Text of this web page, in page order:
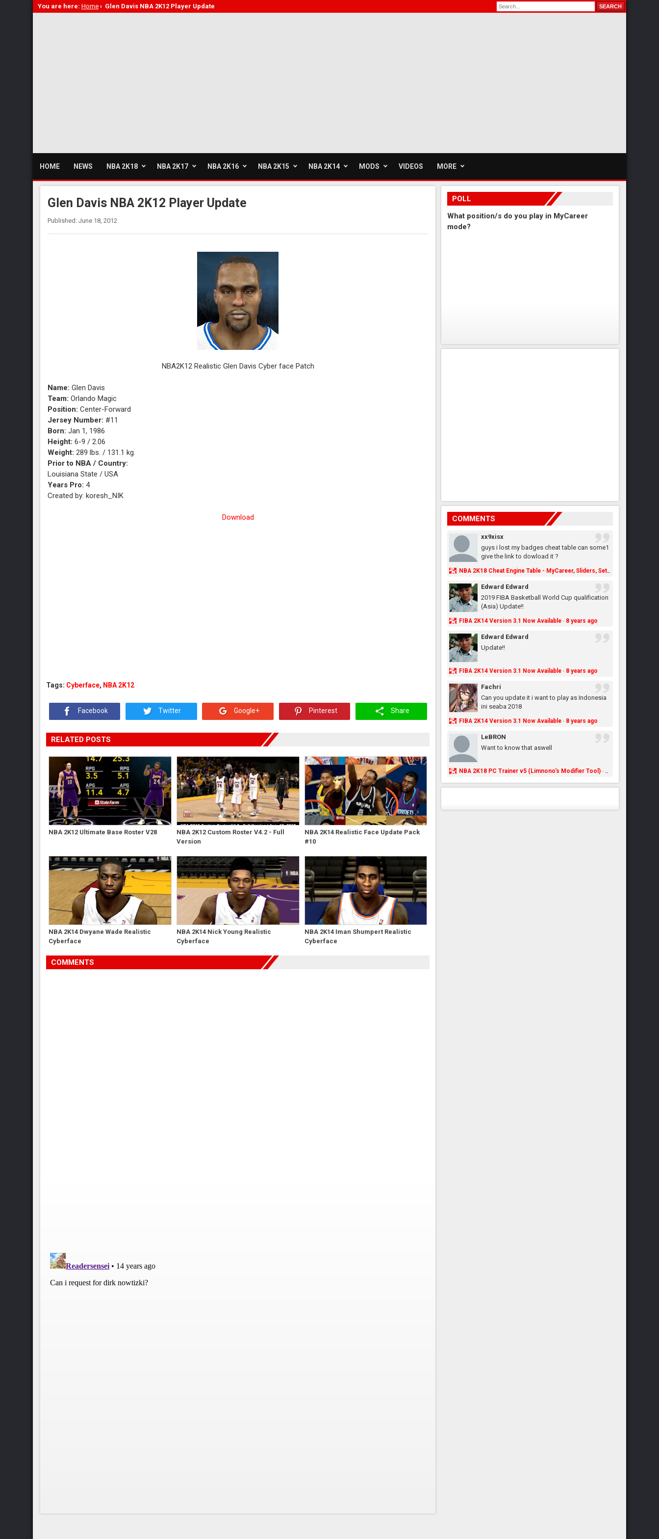
You are here: Home › Glen Davis NBA 2K12 Player Update
HOME NEWS NBA 2K18 NBA 2K17 NBA 2K16 NBA 2K15 NBA 2K14 MODS VIDEOS MORE
Glen Davis NBA 2K12 Player Update
Published: June 18, 2012
NBA2K12 Realistic Glen Davis Cyber face Patch
Name: Glen Davis
Team: Orlando Magic
Position:Center-Forward
Jersey Number: #11
Born:Jan 1, 1986
Height: 6-9 / 2.06
Weight: 289 lbs. / 131.1 kg.
Prior to NBA / Country:
Louisiana State / USA
Years Pro:4
Created by: koresh_NIK
Download
Tags: Cyberface, NBA 2K12
Facebook Twitter Google+ Pinterest Share
RELATED POSTS
NBA 2K12 Ultimate Base Roster V28
NBA 2K12 Custom Roster V4.2 - Full
Version
NBA 2K14 Realistic Face Update Pack
#10
NBA 2K14 Dwyane Wade Realistic
Cyberface
NBA 2K14 Nick Young Realistic
Cyberface
NBA 2K14 Iman Shumpert Realistic
Cyberface
COMMENTS
POLL
What position/s do you play in MyCareer
mode?
COMMENTS
xx9xisx
guys i lost my badges cheat table can some1
give the link to dowload it ?
NBA 2K18 Cheat Engine Table - MyCareer, Sliders, Settings, MyLeague, MyGM & More - NBA2K.ORG
Edward Edward
2019 FIBA Basketball World Cup qualification
(Asia) Update!!
FIBA 2K14 Version 3.1 Now Available· 8 years ago
Edward Edward
Update!!
FIBA 2K14 Version 3.1 Now Available· 8 years ago
Fachri
Can you update it i want to play as Indonesia
ini seaba 2018
FIBA 2K14 Version 3.1 Now Available· 8 years ago
LeBRON
Want to know that aswell
NBA 2K18 PC Trainer v5 (Limnono's Modifier Tool)· 8 years ago